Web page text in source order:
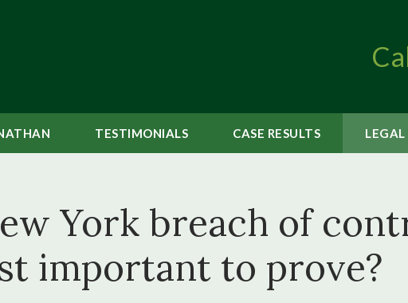
TESTIMONIALS CASE RESULTS
York breach of
important to prove?